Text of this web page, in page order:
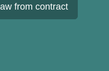
from contract